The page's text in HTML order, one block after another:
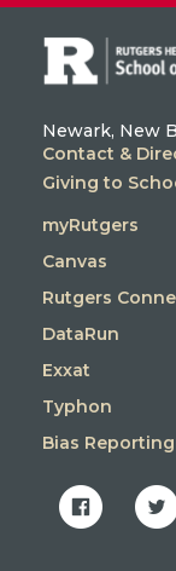
Newark, New
Contact &
Giving to
myRutgers
Canvas
Rutgers
DataRun
Exxat
Typhon
Bias Reporting
facebook